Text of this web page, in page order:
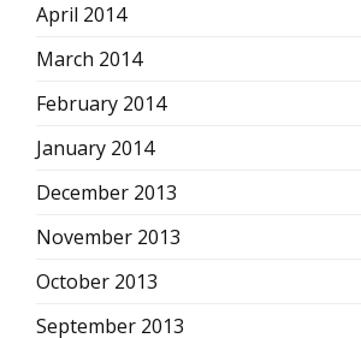
April 2014
March 2014
February 2014
January 2014
December 2013
November 2013
October 2013
September 2013